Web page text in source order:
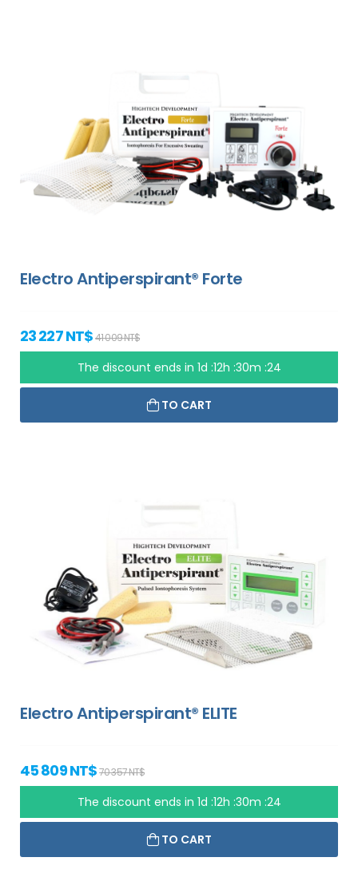
Electro Antiperspirant® Forte
23 227 NT$41 009 NT$
The discount ends in1d :12h :30m :23
TO CART
Electro Antiperspirant® ELITE
45 809 NT$70 357 NT$
The discount ends in1d :12h :30m :23
TO CART